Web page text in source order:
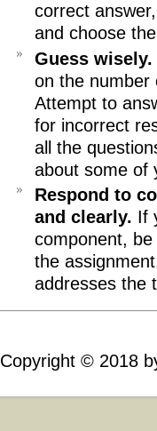
correct
and choose
Guess wisely.
on the number
Attempt to
for incorrect
all the
about some of
Respond to
and clearly. If
component,
the
addresses the
Copyright © 2018